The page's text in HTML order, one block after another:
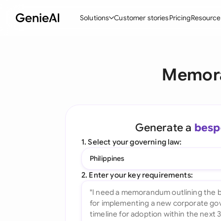
Solutions
Ask your Document
All features
Customer storiesPricing
Generate a
1. Select your governing law:
Philippines
2. Enter your key requirements: